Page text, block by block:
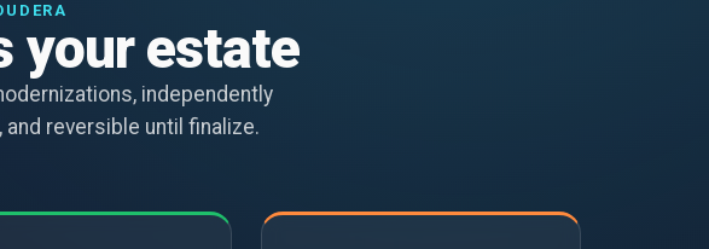
your estate
independently
reversible until finalize.